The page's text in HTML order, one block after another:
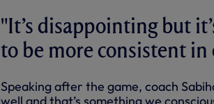
"It’s disappointing but
to be more consistent in
Speaking after the game, coach
well and that’s something we